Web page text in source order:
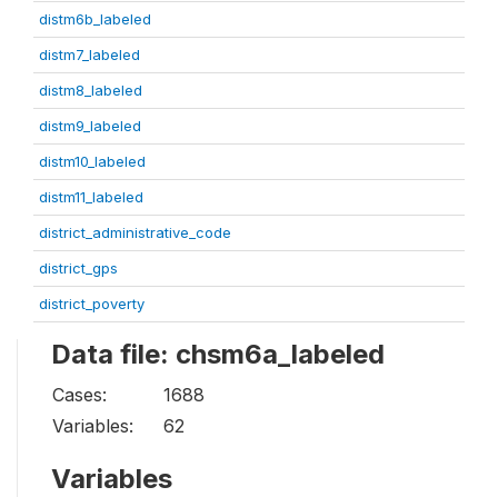
distm6b_labeled
distm7_labeled
distm8_labeled
distm9_labeled
distm10_labeled
distm11_labeled
district_administrative_code
district_gps
district_poverty
Data file: chsm6a_labeled
Cases:
1688
Variables:
62
Variables